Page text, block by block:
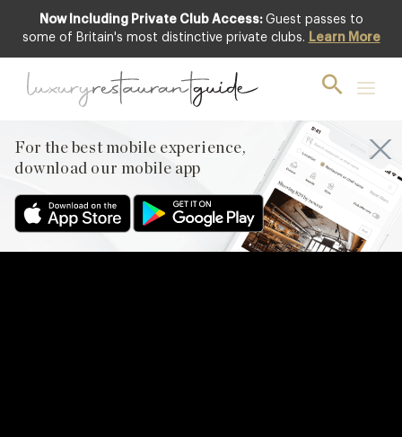
Now Including Private Club Access: Guest passes to
some of Britain's most distinctive private clubs. Learn More
For the best mobile experience,
download our mobile app